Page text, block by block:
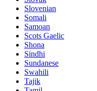
Slovenian
Somali
Samoan
Scots Gaelic
Shona
Sindhi
Sundanese
Swahili
Tajik